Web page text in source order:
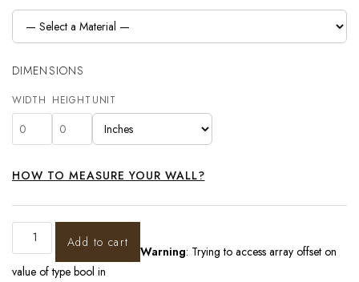
DIMENSIONS
WIDTH HEIGHT UNIT
HOW TO MEASURE YOUR WALL?
Add to cart
Warning: Trying to access array offset on
value of type bool in